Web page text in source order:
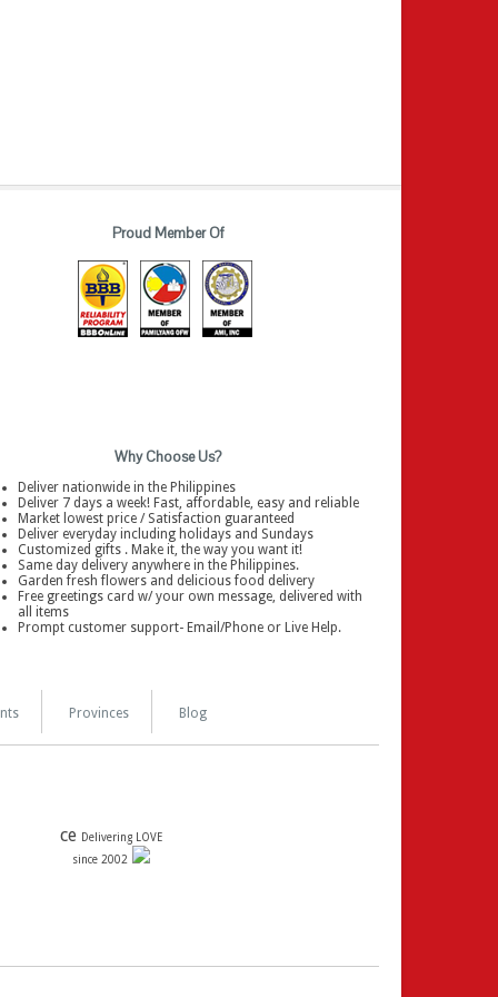
Proud Member Of
Why Choose Us?
Deliver nationwide in the Philippines
Deliver 7 days a week! Fast, affordable, easy and reliable
Market lowest price / Satisfaction guaranteed
Deliver everyday including holidays and Sundays
Customized gifts . Make it, the way you want it!
Same day delivery anywhere in the Philippines.
Garden fresh flowers and delicious food delivery
Free greetings card w/ your own message, delivered with
all items
Prompt customer support- Email/Phone or Live Help.
Provinces Blog
ce Delivering LOVE
since 2002